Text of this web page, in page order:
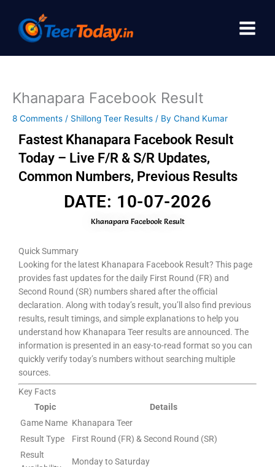
content
Khanapara Facebook Result
8 Comments / Shillong Teer Results / By Chand Kumar
Fastest Khanapara Facebook Result
Today – Live F/R & S/R Updates,
Common Numbers, Previous Results
DATE: 10-07-2026
Khanapara Facebook Result
Quick Summary
Looking for the latest Khanapara Facebook Result? This page
provides fast updates for the daily First Round (FR) and
Second Round (SR) numbers shared after the official
declaration. Along with today’s result, you’ll also find previous
results, result timings, and simple explanations to help you
understand how Khanapara Teer results are announced. The
information is presented in an easy-to-read format so you can
quickly verify today’s numbers without searching multiple
sources.
Key Facts
Topic
Details
Game Name Khanapara Teer
Result Type
First Round (FR) & Second Round (SR)
Result
Monday to Saturday